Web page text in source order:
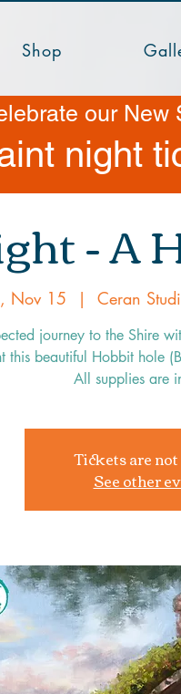
Shop
- A
Nov 15
  |
Ceran
journey to the Shire
this beautiful Hobbit hole
All supplies are
Tickets are
See other
our New
night